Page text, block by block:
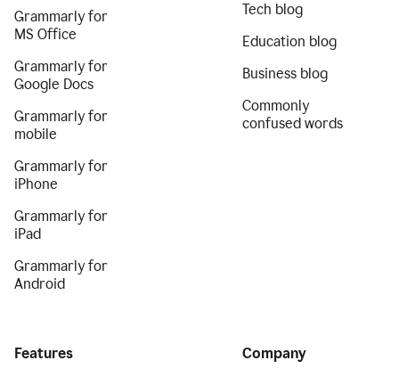
Grammarly for
MS Office
Grammarly for
Google Docs
Grammarly for
mobile
Grammarly for
iPhone
Grammarly for
iPad
Grammarly for
Android
Tech blog
Education blog
Business blog
Commonly
confused words
Features Company